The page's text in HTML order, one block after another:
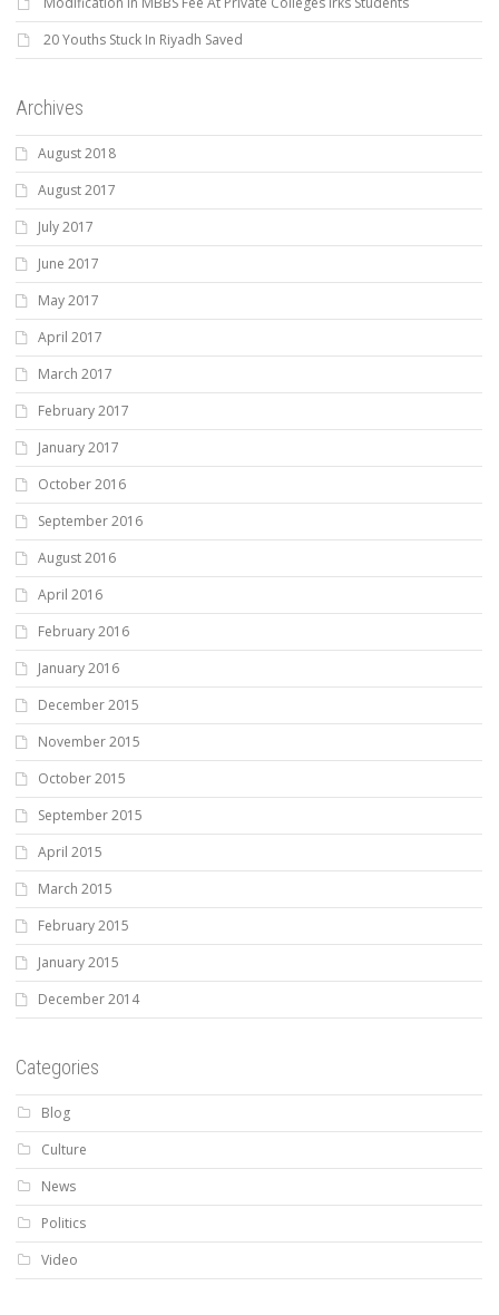
20 Youths Stuck In Riyadh Saved
Archives
August 2018
August 2017
July 2017
June 2017
May 2017
April 2017
March 2017
February 2017
January 2017
October 2016
September 2016
August 2016
April 2016
February 2016
January 2016
December 2015
November 2015
October 2015
September 2015
April 2015
March 2015
February 2015
January 2015
December 2014
Categories
Blog
Culture
News
Politics
Video